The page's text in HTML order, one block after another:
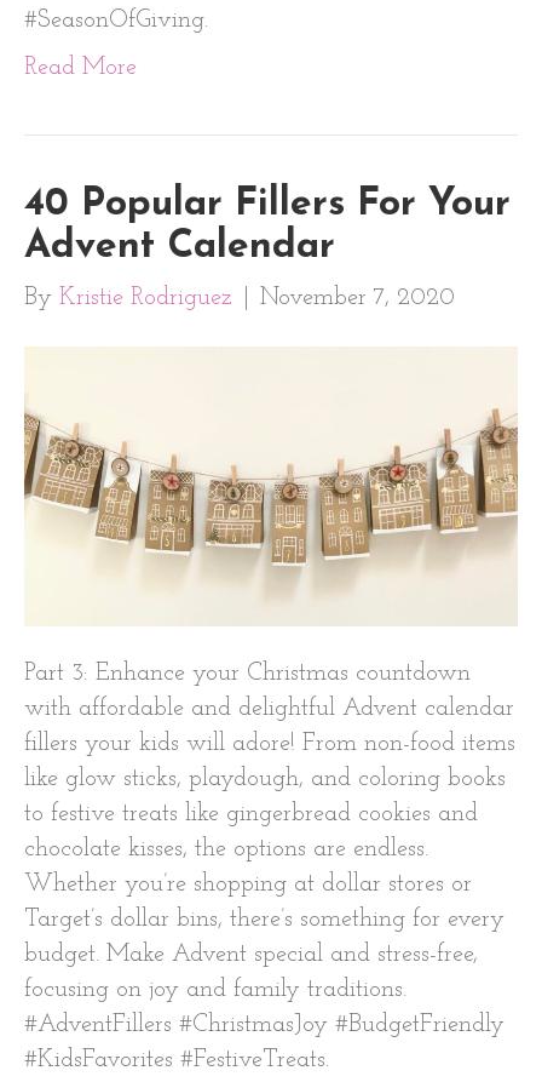
#SeasonOfGiving.
Read More
40 Popular Fillers For Your
Advent Calendar
By Kristie Rodriguez November 7, 2020
Part 3: Enhance your Christmas countdown
with affordable and delightful Advent calendar
fillers your kids will adore! From non-food items
like glow sticks, playdough, and coloring books
to festive treats like gingerbread cookies and
chocolate kisses, the options are endless.
Whether you’re shopping at dollar stores or
Target’s dollar bins, there’s something for every
budget. Make Advent special and stress-free,
focusing on joy and family traditions.
#AdventFillers #ChristmasJoy #BudgetFriendly
#KidsFavorites #FestiveTreats.